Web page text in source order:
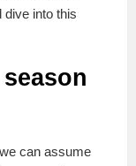
dive into this
can assume